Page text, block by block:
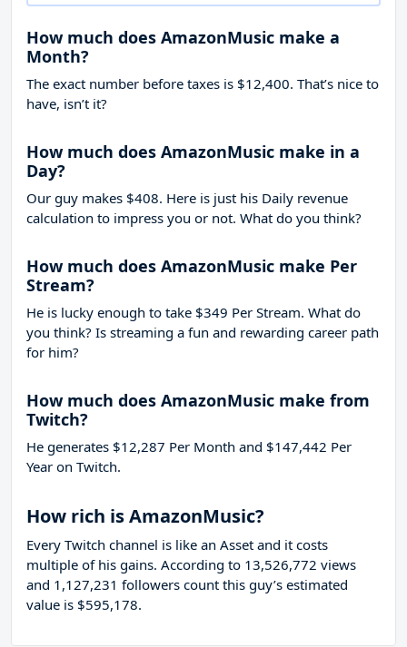
How much does AmazonMusic make a
Month?
The exact number before taxes is $12,400. That’s nice to
have, isn’t it?
How much does AmazonMusic make in a
Day?
Our guy makes $408. Here is just his Daily revenue
calculation to impress you or not. What do you think?
How much does AmazonMusic make Per
Stream?
He is lucky enough to take $349 Per Stream. What do
you think? Is streaming a fun and rewarding career path
for him?
How much does AmazonMusic make from
Twitch?
He generates $12,287 Per Month and $147,442 Per
Year on Twitch.
How rich is AmazonMusic?
Every Twitch channel is like an Asset and it costs
multiple of his gains. According to 13,526,772 views
and 1,127,231 followers count this guy’s estimated
value is $595,178.